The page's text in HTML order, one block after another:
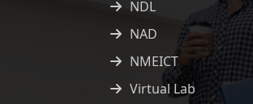
NDL
NAD
NMEICT
Virtual Lab